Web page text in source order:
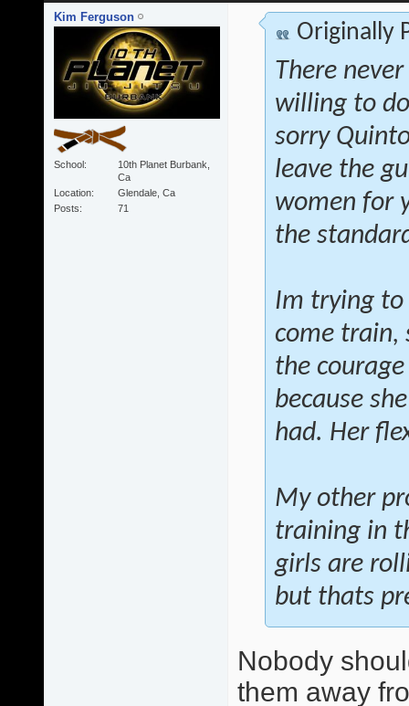
Kim Ferguson
School
10th Planet Burbank,
Ca
Location
Glendale, Ca
Posts
71
Originally
There
willing to
sorry
leave the
women for
the
Im trying to
come train,
the
because
had. Her
My other
training in
girls are
but thats
Nobody
them away